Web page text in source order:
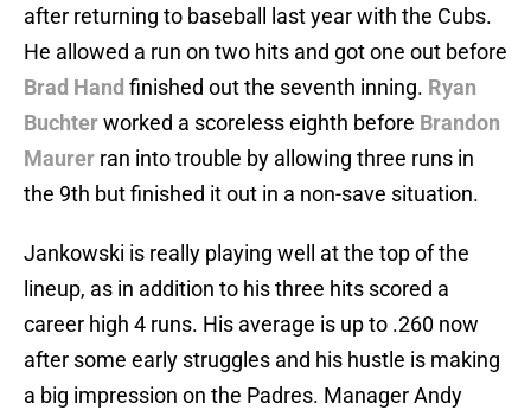
after returning to baseball last year with the Cubs.
He allowed a run on two hits and got one out before
Brad Hand finished out the seventh inning. Ryan
Buchterworked a scoreless eighth before Brandon
Maurer ran into trouble by allowing three runs in
the 9th but finished it out in a non-save situation.
Jankowski is really playing well at the top of the
lineup, as in addition to his three hits scored a
career high 4 runs. His average is up to .260 now
after some early struggles and his hustle is making
a big impression on the Padres. Manager Andy